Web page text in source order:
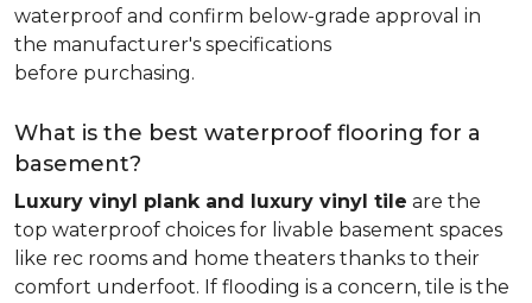
waterproof and confirm below-grade approval in
the manufacturer's specifications
before purchasing.
What is the best waterproof flooring for a
basement?
Luxury vinyl plank and luxury vinyl tile are the
top waterproof choices for livable basement spaces
like rec rooms and home theaters thanks to their
comfort underfoot. If flooding is a concern, tile is the